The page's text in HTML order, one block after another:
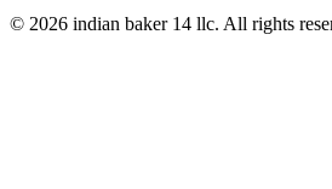
© 2026 indian baker 14 llc. All rights